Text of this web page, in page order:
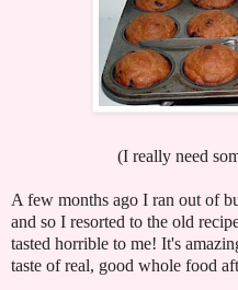
(I really need
A few months ago I ran out of
and so I resorted to the old
tasted horrible to me! It's
taste of real, good whole food